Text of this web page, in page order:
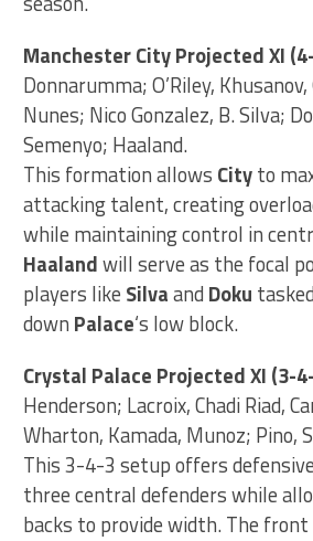
Manchester City Projected XI
Donnarumma; O’Riley,
Nunes; Nico Gonzalez, B. Silva;
Semenyo; Haaland.
This formation allows Cityto
attacking talent, creating
while maintaining control in
Haalandwill serve as the focal
players like Silvaand Doku
down Palace‘s low block.
Crystal Palace Projected XI (3-
Henderson; Lacroix, Chadi Riad,
Wharton, Kamada, Munoz; Pino,
This 3-4-3 setup offers
three central defenders while
backs to provide width. The